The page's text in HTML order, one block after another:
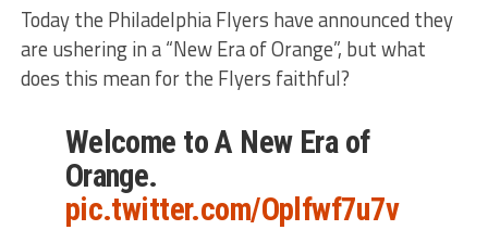
Today the Philadelphia Flyers have announced they
are ushering in a “New Era of Orange”, but what
does this mean for the Flyers faithful?
Welcome to A New Era of
Orange.
pic.twitter.com/Oplfwf7u7v